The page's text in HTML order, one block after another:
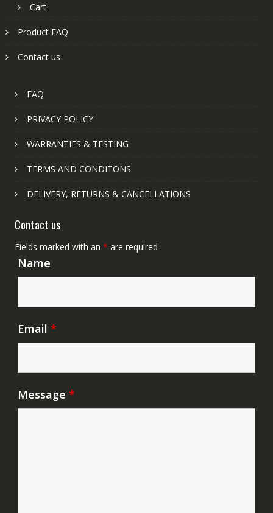
Cart
Product FAQ
Contact us
FAQ
PRIVACY POLICY
WARRANTIES & TESTING
TERMS AND CONDITONS
DELIVERY, RETURNS & CANCELLATIONS
Contact us
Fields marked with an * are required
Name
Email *
Message *